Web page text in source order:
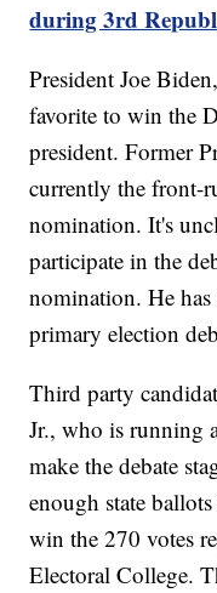
during 3rd
President Joe
favorite to win the
president. Former
currently the front-
nomination. It's
participate in the
nomination. He
primary election
Third party
Jr., who is running
make the debate
enough state
win the 270 votes
Electoral College.